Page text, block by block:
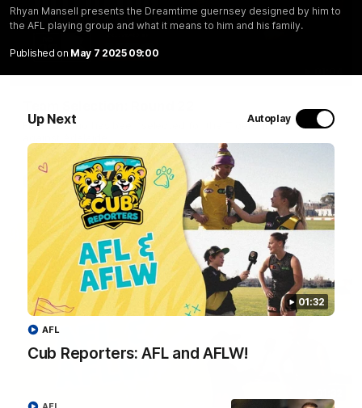
Rhyan Mansell presents the Dreamtime guernsey designed by him to
the AFL playing group and what it means to him and his family.
Published on May 7 2025 09:00
Up Next Autoplay
01:32
Cub Reporters: AFL and AFLW!
AFL
Find out who has been selected for the Tigers' in Round 22